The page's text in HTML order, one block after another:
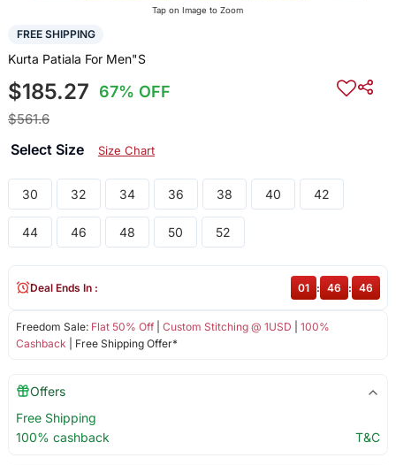
Tap on Image to Zoom
FREE SHIPPING
Kurta Patiala For Men"S
$185.27 67% OFF
$561.6
Select Size Size Chart
30 32 34 36 38 40 42
44 46 48 50 52
Freedom Sale: Flat 50% Off| Custom Stitching @ 1USD
100%
Cashback | Free Shipping Offer*
Deal Ends In : 01 : 46 : 46
Offers
Free Shipping
100% cashback
T&C